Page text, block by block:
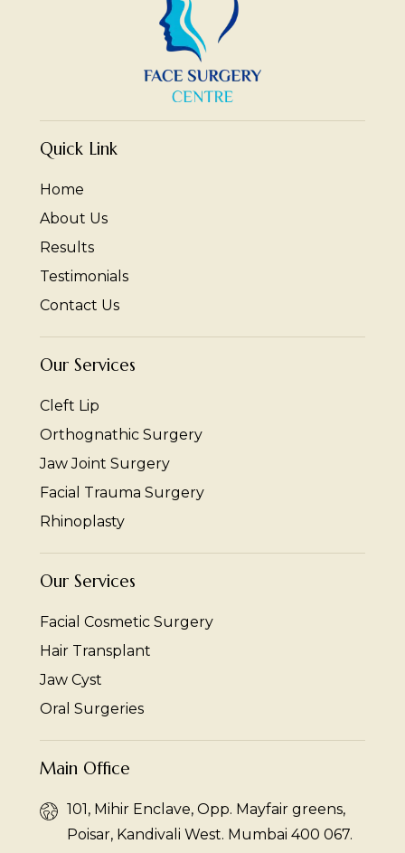
Quick Link
Home
About Us
Results
Testimonials
Contact Us
Our Services
Cleft Lip
Orthognathic Surgery
Jaw Joint Surgery
Facial Trauma Surgery
Rhinoplasty
Our Services
Facial Cosmetic Surgery
Hair Transplant
Jaw Cyst
Oral Surgeries
Main Office
101, Mihir Enclave, Opp. Mayfair greens,
Poisar, Kandivali West. Mumbai 400 067.